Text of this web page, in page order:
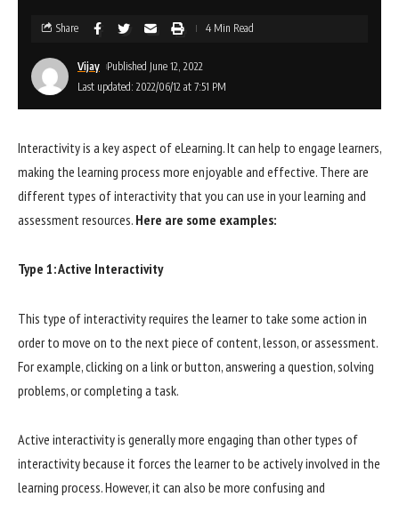
Last updated: 2022/06/12 at 7:51 PM
Vijay Published June 12, 2022
Share 4 Min Read
Interactivity is a key aspect of eLearning. It can help to engage learners,
making the learning process more enjoyable and effective. There are
different types of interactivity that you can use in your learning and
assessment resources. Here are some examples:
Type 1: Active Interactivity
This type of interactivity requires the learner to take some action in
order to move on to the next piece of content, lesson, or assessment.
For example, clicking on a link or button, answering a question, solving
problems, or completing a task.
Active interactivity is generally more engaging than other types of
interactivity because it forces the learner to be actively involved in the
learning process. However, it can also be more confusing and